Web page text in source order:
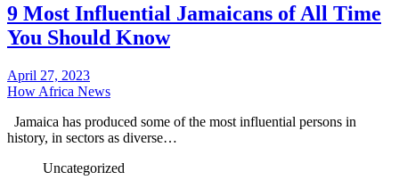
9 Most Influential Jamaicans of All Time
You Should Know
April 27, 2023
How Africa News
Jamaica has produced some of the most influential persons in
history, in sectors as diverse…
Uncategorized